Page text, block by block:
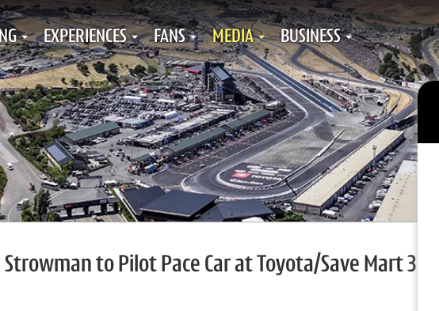
EXPERIENCES FANS MEDIA BUSINESS
to Pilot Pace Car at Toyota/Save Mart 350